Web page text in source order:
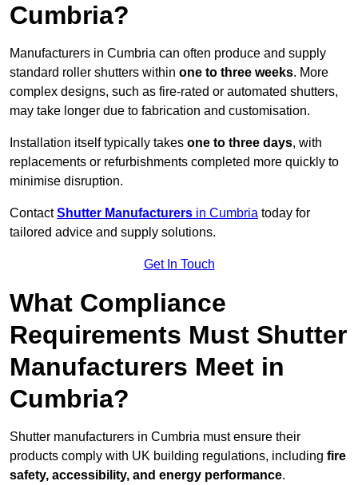
Cumbria?
Manufacturers in Cumbria can often produce and supply
standard roller shutters within one to three weeks. More
complex designs, such as fire-rated or automated shutters,
may take longer due to fabrication and customisation.
Installation itself typically takes one to three days, with
replacements or refurbishments completed more quickly to
minimise disruption.
ContactShutter Manufacturers in Cumbria today for
tailored advice and supply solutions.
Get In Touch
What Compliance
Requirements Must Shutter
Manufacturers Meet in
Cumbria?
Shutter manufacturers in Cumbria must ensure their
products comply with UK building regulations, including fire
safety, accessibility, and energy performance.